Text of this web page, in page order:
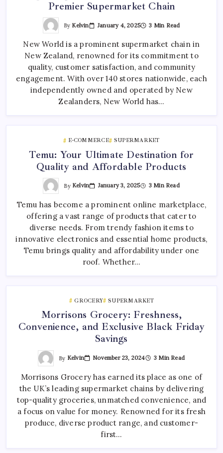
Premier Supermarket Chain
By Kelvin January 4, 2025 3 Min Read
New World is a prominent supermarket chain in
New Zealand, renowned for its commitment to
quality, customer satisfaction, and community
engagement. With over 140 stores nationwide, each
independently owned and operated by New
Zealanders, New World has…
E-COMMERCE SUPERMARKET
Temu: Your Ultimate Destination for
Quality and Affordable Products
By Kelvin January 3, 2025 3 Min Read
Temu has become a prominent online marketplace,
offering a vast range of products that cater to
diverse needs. From trendy fashion items to
innovative electronics and essential home products,
Temu brings quality and affordability under one
roof. Whether…
GROCERY SUPERMARKET
Morrisons Grocery: Freshness,
Convenience, and Exclusive Black Friday
Savings
By Kelvin November 23, 2024 3 Min Read
Morrisons Grocery has earned its place as one of
the UK’s leading supermarket chains by delivering
top-quality groceries, unmatched convenience, and
a focus on value for money. Renowned for its fresh
produce, diverse product range, and customer-
first…